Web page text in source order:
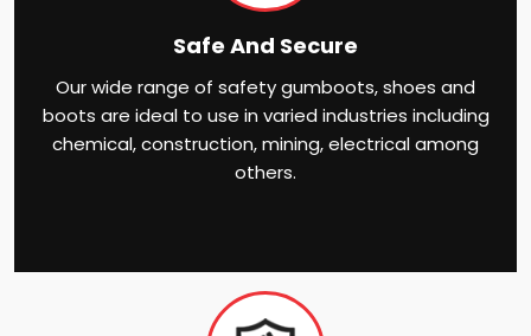
Safe And Secure
Our wide range of safety gumboots, shoes and
boots are ideal to use in varied industries including
chemical, construction, mining, electrical among
others.